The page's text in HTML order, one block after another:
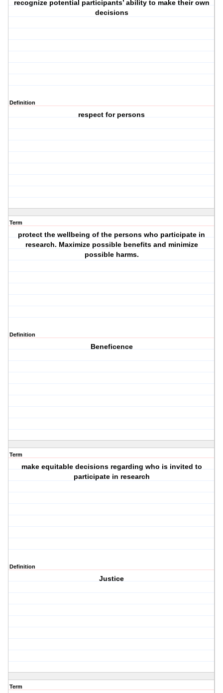
recognize potential participants’ ability to make their own
decisions
Definition
respect for persons
Term
protect the wellbeing of the persons who participate in
research. Maximize possible benefits and minimize
possible harms.
Definition
Beneficence
Term
make equitable decisions regarding who is invited to
participate in research
Definition
Justice
Term